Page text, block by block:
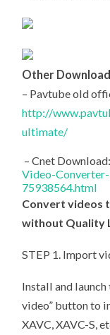
Other
– Pavtube old
http://
ultimate/
– Cnet
Video-
75938564.html
Convert videos
without Quality
STEP 1. Import
Install and
video” button to
XAVC, XAVC-S,